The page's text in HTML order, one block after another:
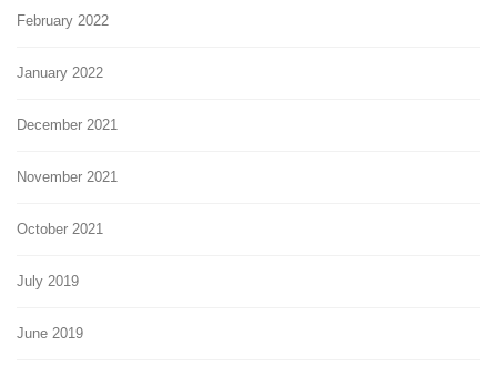
February 2022
January 2022
December 2021
November 2021
October 2021
July 2019
June 2019